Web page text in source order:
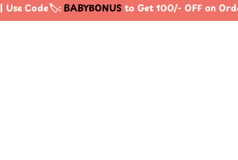
| Use Code🏷️:BABYBONUSto Get 100/- OFF on